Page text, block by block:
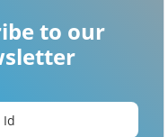
to our